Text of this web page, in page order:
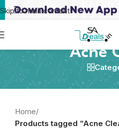
Skip to main content
Acne
Home/
Products tagged “Acne